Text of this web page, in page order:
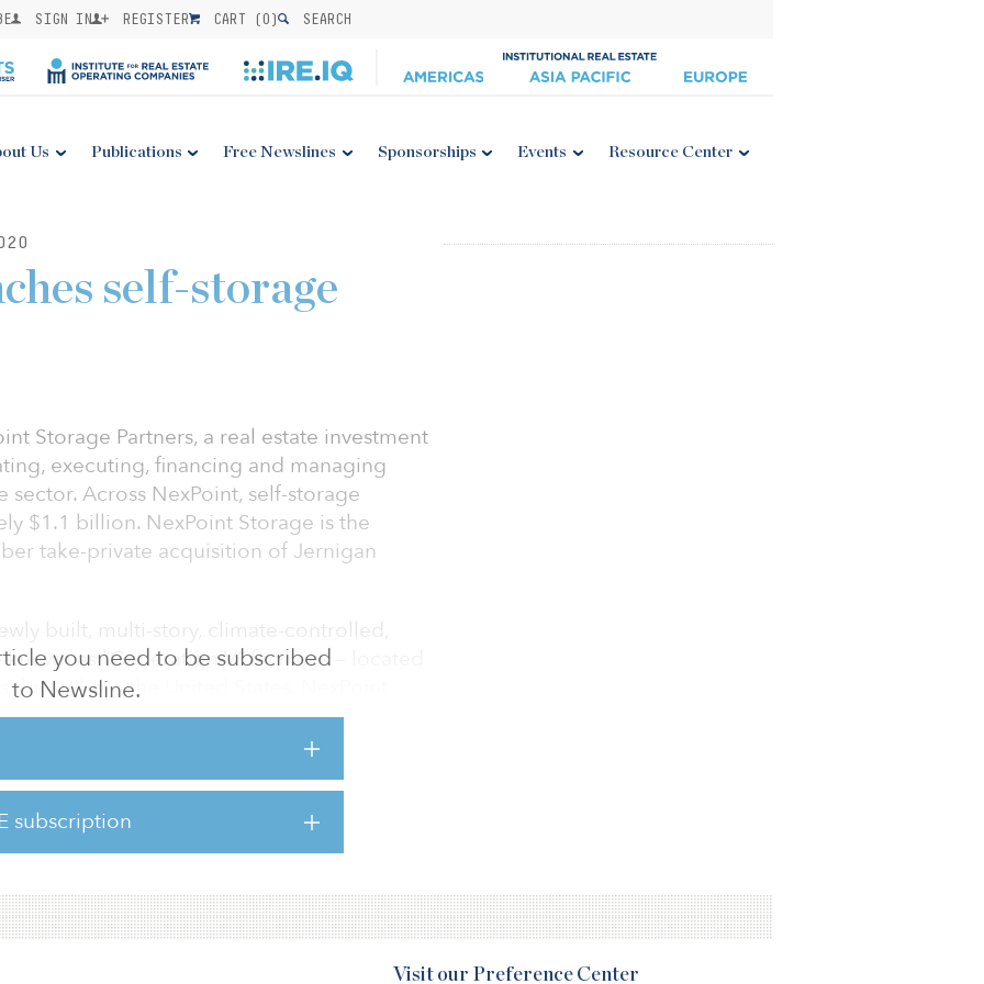
SIGN IN REGISTER CART (0) SEARCH
Us Publications Free Newslines Sponsorships Events Resource Center
you need to be subscribed
to Newsline.
subscription
self-storage
Storage Partners, a real estate investment
executing, financing and managing
sector. Across NexPoint, self-storage
$1.1 billion. NexPoint Storage is the
take-private acquisition of Jernigan
built, multi-story, climate-controlled,
as “Generation V” facilities — located
throughout the United States. NexPoint
build on the investment strategy and
leveraging the resources and expertise
of real estate financing, product
investors with unique access to
self-s
Visit our Preference Center